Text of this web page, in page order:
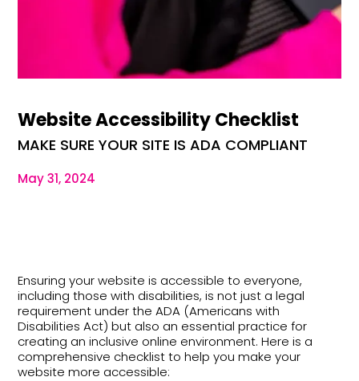
Website Accessibility Checklist
MAKE SURE YOUR SITE IS ADA COMPLIANT
May 31, 2024
Ensuring your website is accessible to everyone,
including those with disabilities, is not just a legal
requirement under the ADA (Americans with
Disabilities Act) but also an essential practice for
creating an inclusive online environment. Here is a
comprehensive checklist to help you make your
website more accessible: